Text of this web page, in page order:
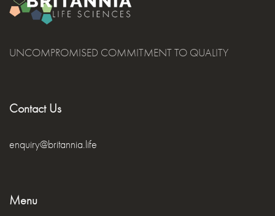
UNCOMPROMISED COMMITMENT TO QUALITY
Contact Us
enquiry@britannia.life
Menu